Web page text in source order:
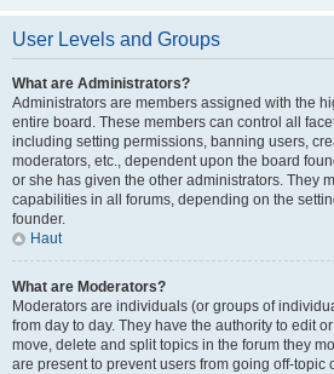
User Levels and Groups
What are Administrators?
Administrators are members assigned with the
entire board. These members can control all
including setting permissions, banning users,
moderators, etc., dependent upon the board
or she has given the other administrators. They
capabilities in all forums, depending on the
founder.
Haut
What are Moderators?
Moderators are individuals (or groups of
from day to day. They have the authority to edit
move, delete and split topics in the forum they
are present to prevent users from going off-topic